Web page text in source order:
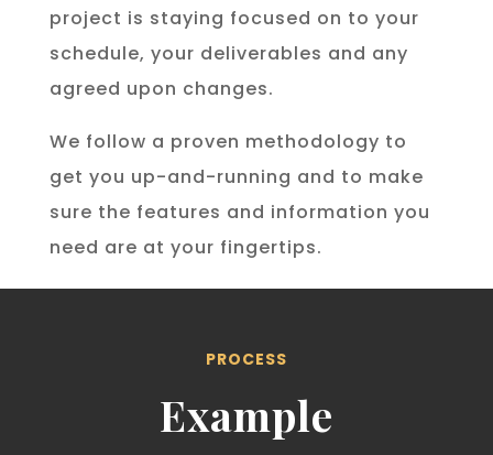
project is staying focused on to your
schedule, your deliverables and any
agreed upon changes.
We follow a proven methodology to
get you up-and-running and to make
sure the features and information you
need are at your fingertips.
PROCESS
Example